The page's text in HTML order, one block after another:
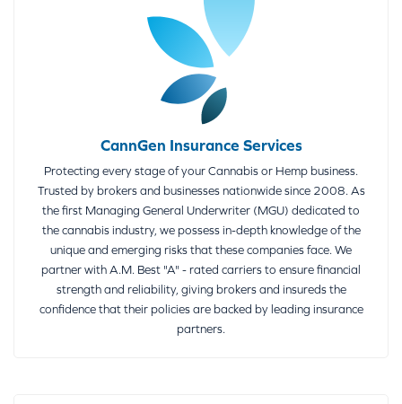
CannGen Insurance Services
Protecting every stage of your Cannabis or Hemp business.
Trusted by brokers and businesses nationwide since 2008. As
the first Managing General Underwriter (MGU) dedicated to
the cannabis industry, we possess in-depth knowledge of the
unique and emerging risks that these companies face. We
partner with A.M. Best "A" - rated carriers to ensure financial
strength and reliability, giving brokers and insureds the
confidence that their policies are backed by leading insurance
partners.